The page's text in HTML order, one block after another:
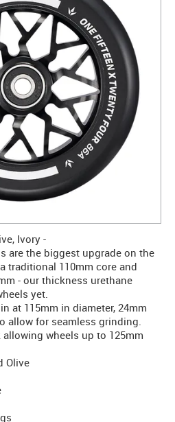
US
BLOG
Ivory -
are the biggest upgrade on the
traditional 110mm core and
- our thickness urethane
yet.
at 115mm in diameter, 24mm
allow for seamless grinding.
wheels up to 125mm
Olive